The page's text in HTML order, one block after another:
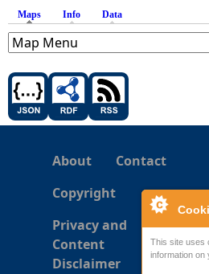
This site uses
information on
Maps (active tab)
Info Data
About
Contact
Copyright
Privacy and
Content
Disclaimer